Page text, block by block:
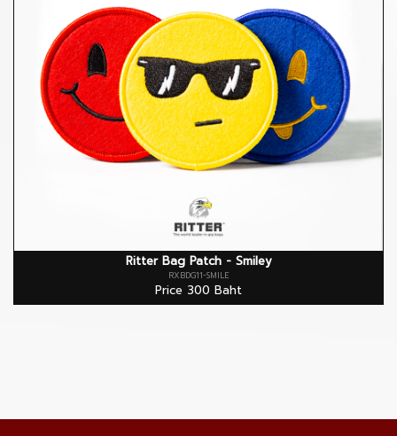
Ritter Bag Patch - Smiley
RXBDG11-SMILE
Price 300 Baht